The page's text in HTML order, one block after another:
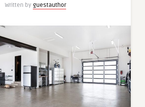
Written by guestauthor